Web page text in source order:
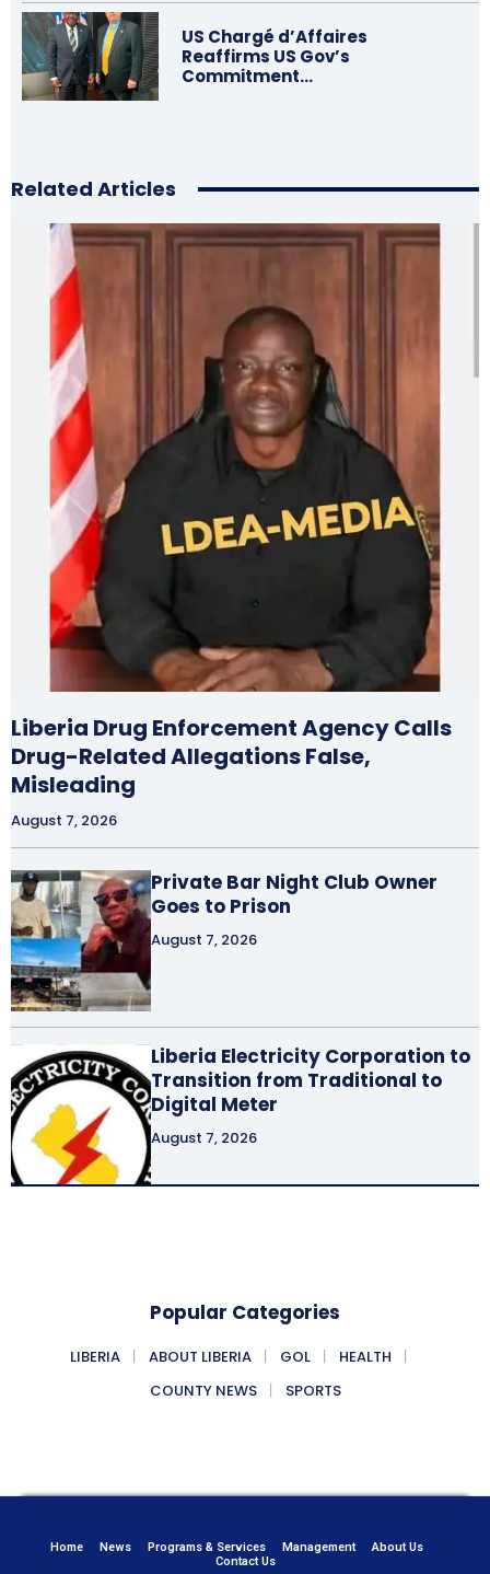
US Chargé d’Affaires
Reaffirms US Gov’s
Commitment…
Related Articles
Liberia Drug Enforcement Agency Calls
Drug-Related Allegations False,
Misleading
August 7, 2026
Private Bar Night Club Owner
Goes to Prison
August 7, 2026
Liberia Electricity Corporation to
Transition from Traditional to
Digital Meter
August 7, 2026
Popular Categories
LIBERIA ABOUT LIBERIA GOL
HEALTH
COUNTY NEWS
SPORTS
Home News Programs & Services Management
About Us
Contact Us